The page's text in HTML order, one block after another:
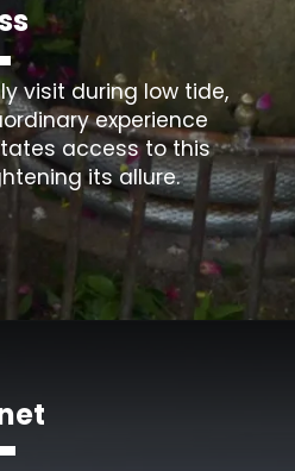
visit during low tide,
experience
access to this
its allure.